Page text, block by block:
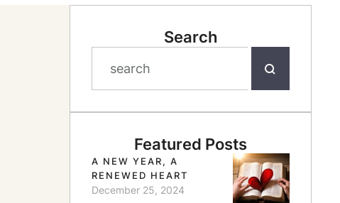
Search
Featured Posts
A NEW YEAR, A
RENEWED HEART
December 25, 2024